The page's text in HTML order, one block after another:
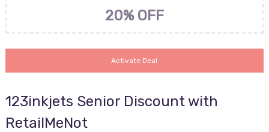
20% OFF
Activate Deal
123inkjets Senior Discount with
RetailMeNot